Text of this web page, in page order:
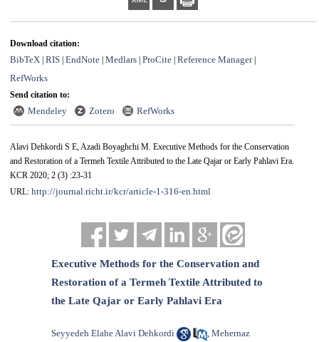
Download citation:
BibTeX| RIS| EndNote| Medlars| ProCite| Reference Manager|
RefWorks
Send citation to:
Mendeley Zotero RefWorks
Alavi Dehkordi S E, Azadi Boyaghchi M. Executive Methods for the Conservation
and Restoration of a Termeh Textile Attributed to the Late Qajar or Early Pahlavi Era.
KCR 2020; 2 (3) :23-31
URL: http://journal.richt.ir/kcr/article-1-316-en.html
Executive Methods for the Conservation and
Restoration of a Termeh Textile Attributed to
the Late Qajar or Early Pahlavi Era
Seyyedeh Elahe Alavi Dehkordi ,Mehernaz